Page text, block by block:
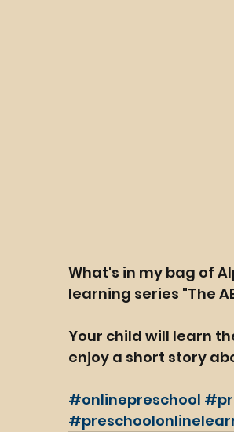
What's in my bag of
learning series "The
Your child will learn
enjoy a short story
#onlinepreschool